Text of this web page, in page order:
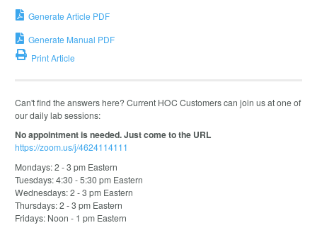
Generate Article PDF
Generate Manual PDF
Print Article
Can't find the answers here? Current HOC Customers can join us at one of
our daily lab sessions:
No appointment is needed. Just come to the URL
https://zoom.us/j/4624114111
Mondays: 2 - 3 pm Eastern
Tuesdays: 4:30 - 5:30 pm Eastern
Wednesdays: 2 - 3 pm Eastern
Thursdays: 2 - 3 pm Eastern
Fridays: Noon - 1 pm Eastern